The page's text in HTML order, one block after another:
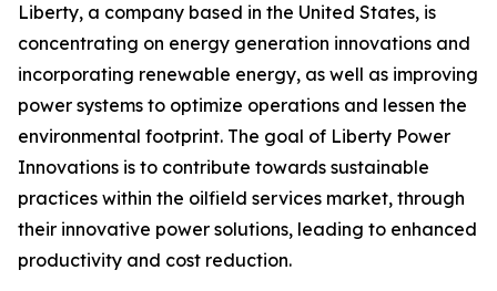
Liberty, a company based in the United States, is
concentrating on energy generation innovations and
incorporating renewable energy, as well as improving
power systems to optimize operations and lessen the
environmental footprint. The goal of Liberty Power
Innovations is to contribute towards sustainable
practices within the oilfield services market, through
their innovative power solutions, leading to enhanced
productivity and cost reduction.